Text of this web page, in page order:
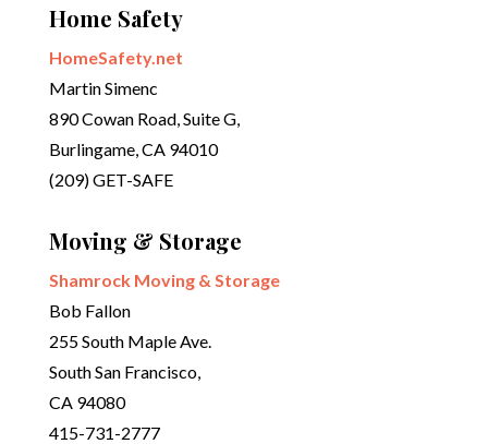
Home Safety
HomeSafety.net
Martin Simenc
890 Cowan Road, Suite G,
Burlingame, CA 94010
(209) GET-SAFE
Moving & Storage
Shamrock Moving & Storage
Bob Fallon
255 South Maple Ave.
South San Francisco,
CA 94080
415-731-2777